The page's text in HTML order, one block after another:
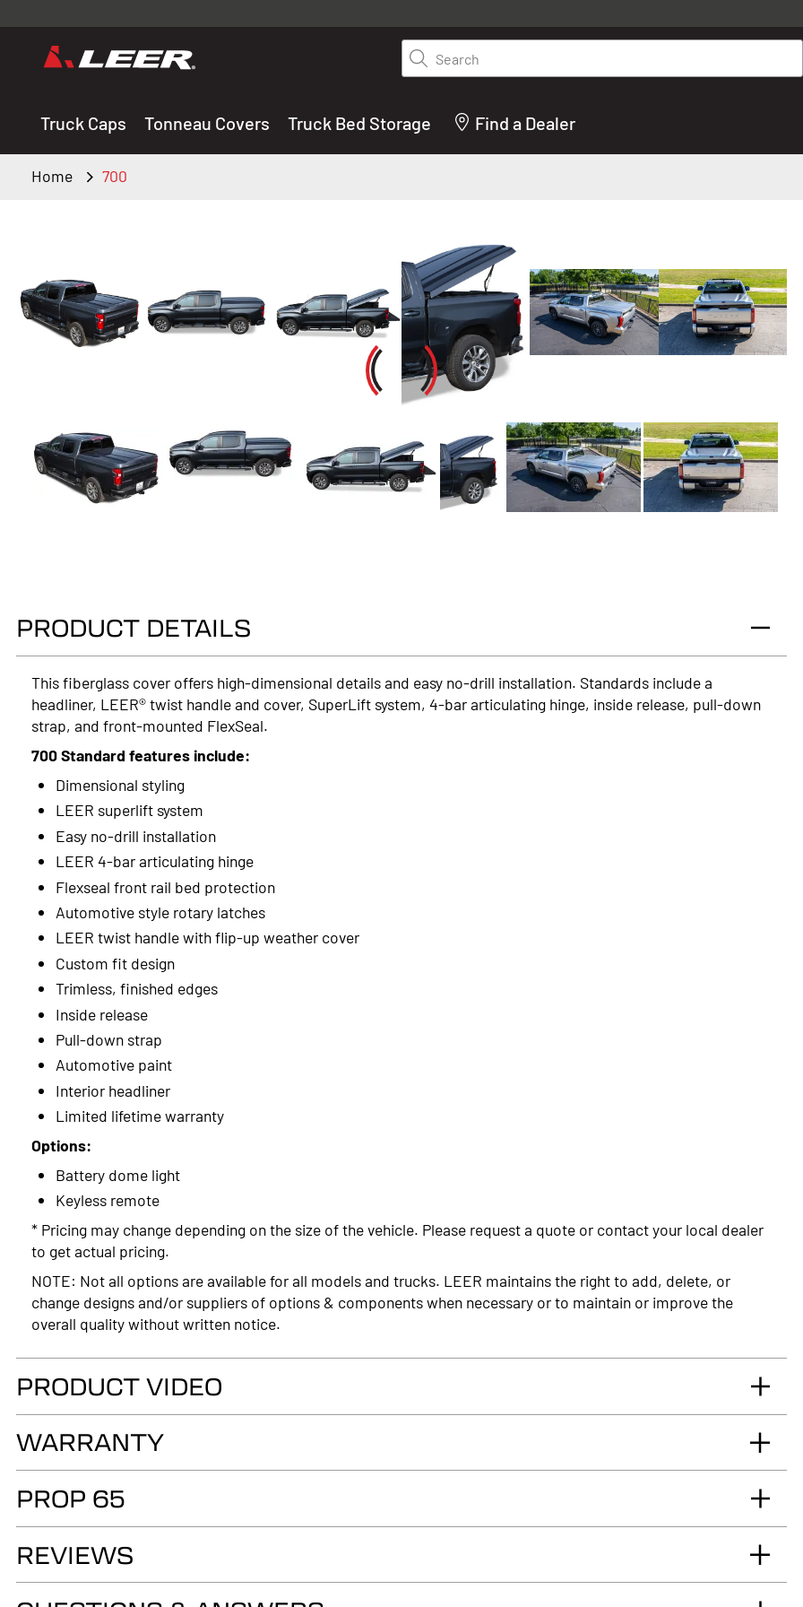
Valid only on LEER.com. Excludes all truck cap and fiberglass tonneaus. Shop
premium truck accessories from top brands you know and trust. These products
carefully selected by our truck experts and include, steps, running boards, hitches,
Search
Truck Caps Tonneau Covers Truck Bed Storage Find a Dealer
Home 700
PRODUCT DETAILS
This fiberglass cover offers high-dimensional details and easy no-drill installation. Standards include a
headliner, LEER® twist handle and cover, SuperLift system, 4-bar articulating hinge, inside release, pull-down
strap, and front-mounted FlexSeal.
700 Standard features include:
Dimensional styling
LEER superlift system
Easy no-drill installation
LEER 4-bar articulating hinge
Flexseal front rail bed protection
Automotive style rotary latches
LEER twist handle with flip-up weather cover
Custom fit design
Trimless, finished edges
Inside release
Pull-down strap
Automotive paint
Interior headliner
Limited lifetime warranty
Options:
Battery dome light
Keyless remote
* Pricing may change depending on the size of the vehicle. Please request a quote or contact your local dealer
to get actual pricing.
NOTE: Not all options are available for all models and trucks. LEER maintains the right to add, delete, or
change designs and/or suppliers of options & components when necessary or to maintain or improve the
overall quality without written notice.
PRODUCT VIDEO
WARRANTY
as long as you own your LEER® brand recreational fiberglass truck cap or tonneau cover, installed by an
authorized LEER Dealer on the original vehicle, that it will be free from defects in material and workmanship
of the fiberglass structural material below the color surface.
PROP 65
WARNING
Cancer and Reproductive Harm
REVIEWS